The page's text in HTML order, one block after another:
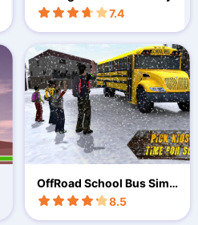
7.4
OffRoad School Bus Simu
lator
8.5